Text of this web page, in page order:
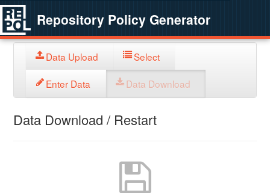
Repository Policy Generator
Data Upload Select
Enter Data Data Download
Data Download / Restart